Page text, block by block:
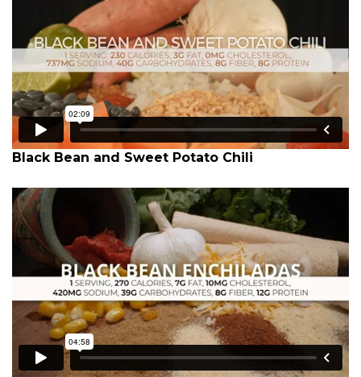
Black Bean and Sweet Potato Chili